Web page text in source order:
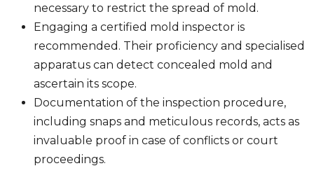
necessary to restrict the spread of mold.
Engaging a certified mold inspector is
recommended. Their proficiency and specialised
apparatus can detect concealed mold and
ascertain its scope.
Documentation of the inspection procedure,
including snaps and meticulous records, acts as
invaluable proof in case of conflicts or court
proceedings.